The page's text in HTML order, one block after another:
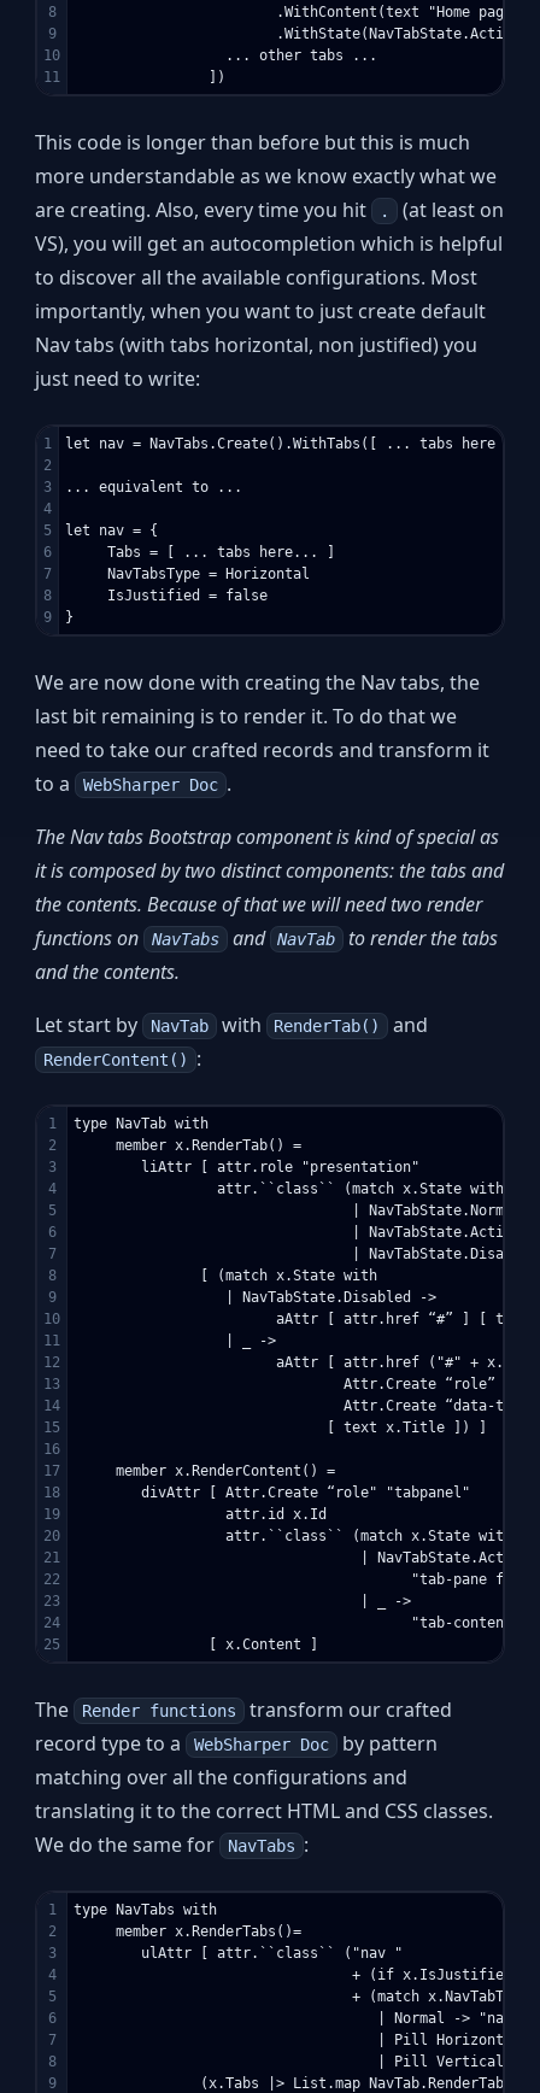
8
9
10
.WithContent(text "Home page
                        .WithState(NavTabState.Active)
                  ... other tabs ...
This code is longer than before but this is much
more understandable as we know exactly what we
are creating. Also, every time you hit
. (at least on
VS), you will get an autocompletion which is helpful
to discover all the available configurations. Most
importantly, when you want to just create default
Nav tabs (with tabs horizontal, non justified) you
just need to write:
1
2
3
4
5
6
7
8
let nav = NavTabs.Create().WithTabs([ ... tabs here
... equivalent to ...
let nav = {
     Tabs = [ ... tabs here... ]
     NavTabsType = Horizontal
     IsJustified = false
We are now done with creating the Nav tabs, the
last bit remaining is to render it. To do that we
need to take our crafted records and transform it
to a WebSharper Doc .
The Nav tabs Bootstrap component is kind of special as
it is composed by two distinct components: the tabs and
the contents. Because of that we will need two render
functions on NavTabs and NavTab to render the tabs
and the contents.
Let start by NavTab with RenderTab() and
RenderContent() :
1
2
3
4
5
6
7
8
9
10
11
12
13
14
15
16
17
18
19
20
21
22
23
24
type NavTab with
     member x.RenderTab() =
        liAttr [ attr.role "presentation"
                 attr.``class`` (match x.State with
| NavTabState.Normal
| NavTabState.Active
|
               [ (match x.State with
                  | NavTabState.Disabled ->
aAttr [ attr.href “#” ] [ text
                  | _ ->
                        aAttr [ attr.href ("#" + x.Id)
Attr.Create “role”
Attr.Create “data-
                              [ text x.Title ]) ]
     member x.RenderContent() =
        divAttr [ Attr.Create “role" "tabpanel"
                  attr.id x.Id
                  attr.``class`` (match x.State with
|
"tab-pane fade
                                  | _ ->
"tab-content
The Render functions transform our crafted
record type to a WebSharper Doc by pattern
matching over all the configurations and
translating it to the correct HTML and CSS classes.
We do the same for NavTabs :
1
2
3
4
5
6
7
8
9
type NavTabs with
     member x.RenderTabs()=
        ulAttr [ attr.``class`` ("nav "
+ (if x.IsJustified
+ (match x.NavTabType
| Normal -> "nav-
| Pill Horizontal
| Pill Vertical ->
(x.Tabs |> List.map NavTab.RenderTab |>